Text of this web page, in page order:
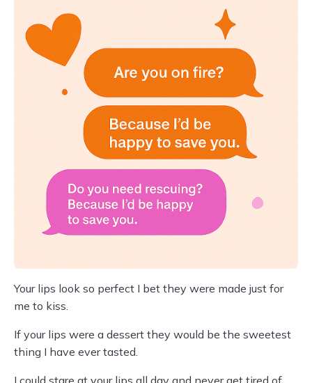
Your lips look so perfect I bet they were made just for
me to kiss.
If your lips were a dessert they would be the sweetest
thing I have ever tasted.
I could stare at your lips all day and never get tired of